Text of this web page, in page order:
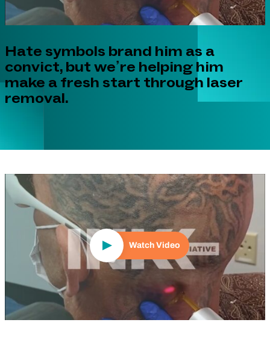
Hate symbols brand him as a
convict, but we’re helping him
make a fresh start through laser
removal.
Play Video
Watch Video